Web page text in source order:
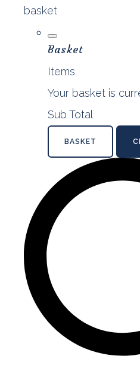
basket
Basket
Items
Your basket is
Sub Total
BASKET